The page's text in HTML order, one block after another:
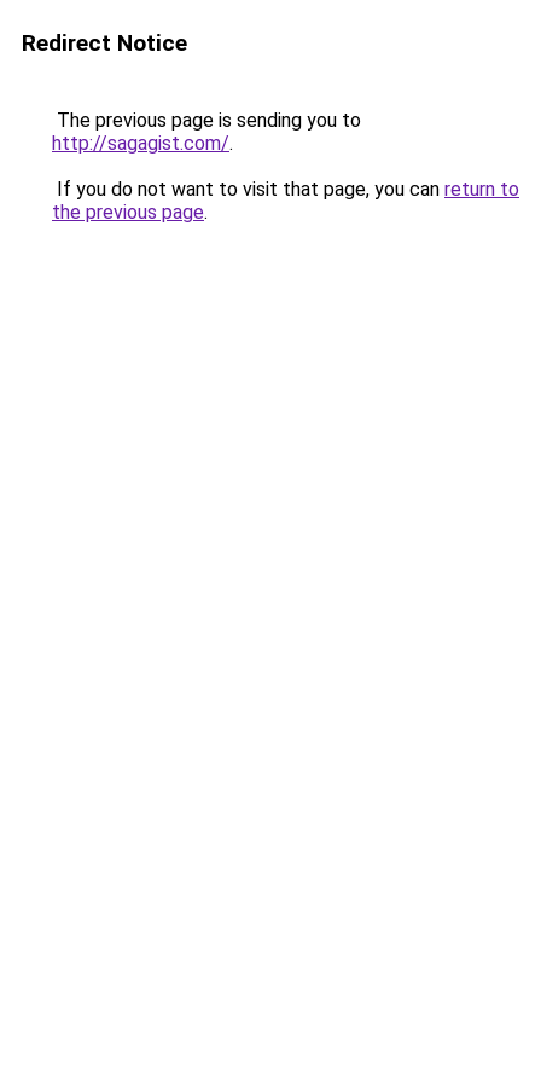
Redirect Notice
The previous page is sending you to
http://sagagist.com/.
If you do not want to visit that page, you can return to
the previous page.